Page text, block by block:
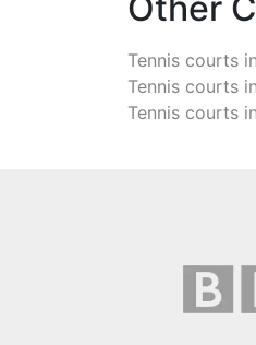
Other
Tennis courts in
Tennis courts in
Tennis courts in